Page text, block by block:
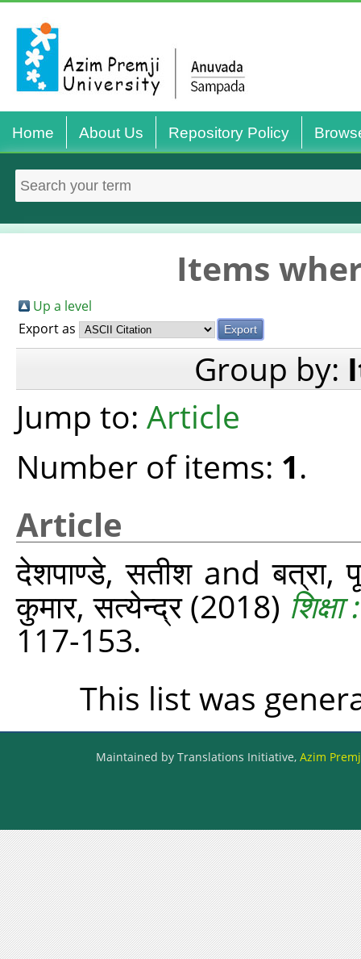
Home About Us Repository Policy
Items
Up a level
Export as
Group by:
Jump to: Article
Number of items: 1.
Article
देशपाण्डे, सतीशandबत्रा,
कुमार, सत्येन्द्र(2018)
117-153.
This list was
Maintained by Translations Initiative, Azim